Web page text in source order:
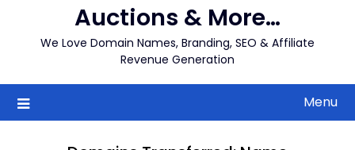
Auctions & More…
We Love Domain Names, Branding, SEO & Affiliate
Revenue Generation
Menu